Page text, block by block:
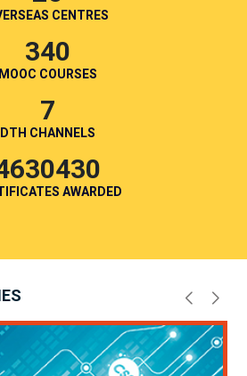
CENTRES
340
MOOC COURSES
7
DTH CHANNELS
AWARDED